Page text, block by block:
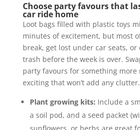
Choose party favours that
car ride home
Loot bags filled with plastic toys
minutes of excitement, but most
break, get lost under car seats,
trash before the week is over.
party favours for something
exciting that won’t add any clutter.
Plant growing kits: Include a
a soil pod, and a seed packet